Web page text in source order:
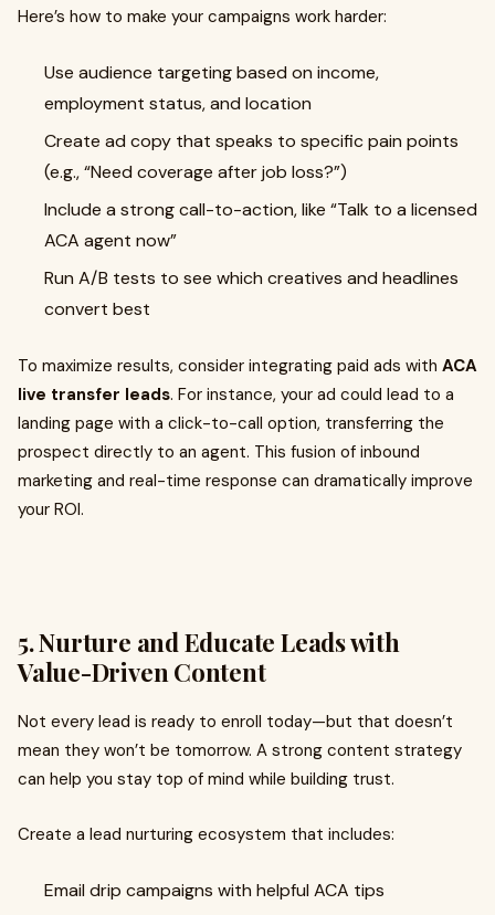
Here’s how to make your campaigns work harder:
Use audience targeting based on income,
employment status, and location
Create ad copy that speaks to specific pain points
(e.g., “Need coverage after job loss?”)
Include a strong call-to-action, like “Talk to a licensed
ACA agent now”
Run A/B tests to see which creatives and headlines
convert best
To maximize results, consider integrating paid ads with ACA
live transfer leads. For instance, your ad could lead to a
landing page with a click-to-call option, transferring the
prospect directly to an agent. This fusion of inbound
marketing and real-time response can dramatically improve
your ROI.
5. Nurture and Educate Leads with
Value-Driven Content
Not every lead is ready to enroll today—but that doesn’t
mean they won’t be tomorrow. A strong content strategy
can help you stay top of mind while building trust.
Create a lead nurturing ecosystem that includes:
Email drip campaigns with helpful ACA tips